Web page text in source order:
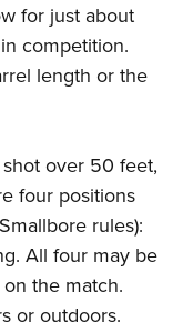
for just about
competition.
length or the
over 50 feet,
four positions
rules):
All four may be
the match.
or outdoors.